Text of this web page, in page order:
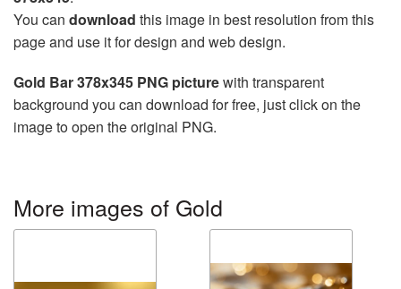
You can download this image in best resolution from this
page and use it for design and web design.
Gold Bar 378x345 PNG picturewith transparent
background you can download for free, just click on the
image to open the original PNG.
More images of Gold